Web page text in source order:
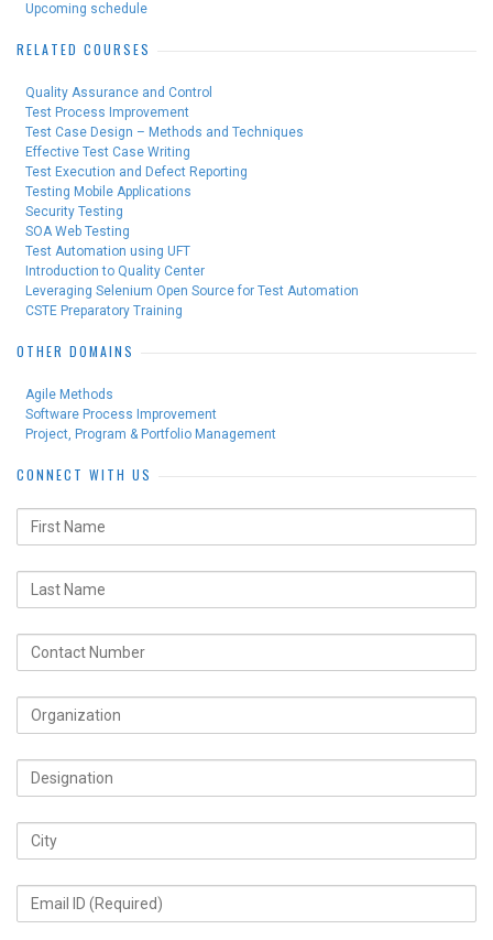
Upcoming schedule
RELATED COURSES
Quality Assurance and Control
Test Process Improvement
Test Case Design – Methods and Techniques
Effective Test Case Writing
Test Execution and Defect Reporting
Testing Mobile Applications
Security Testing
SOA Web Testing
Test Automation using UFT
Introduction to Quality Center
Leveraging Selenium Open Source for Test Automation
CSTE Preparatory Training
OTHER DOMAINS
Agile Methods
Software Process Improvement
Project, Program & Portfolio Management
CONNECT WITH US